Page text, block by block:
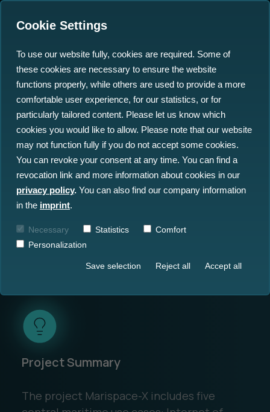
MARISPACE-X
Maritime Smart Sensor Dataspace
Timeframe: January 1, 2022 -
December 31, 2024
Funding: € million
Project Summary
The project Marispace-X includes five
Cookie Settings
To use our website fully, cookies are required. Some of
these cookies are necessary to ensure the website
functions properly, while others are used to provide a more
comfortable user experience, for our statistics, or for
particularly tailored content. Please let us know which
cookies you would like to allow. Please note that our website
may not function fully if you do not accept some cookies.
You can revoke your consent at any time. You can find a
revocation link and more information about cookies in our
privacy policy. You can also find our company information
in the imprint.
Necessary Statistics
Comfort
Personalization
Save selection Reject all Accept all